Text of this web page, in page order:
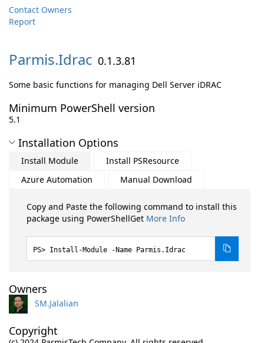
Contact Owners
Report
Parmis.Idrac 0.1.3.81
Some basic functions for managing Dell Server iDRAC
Minimum PowerShell version
5.1
Installation Options
Install Module
Install PSResource
Azure Automation
Manual Download
Copy and Paste the following command to install this
package using PowerShellGet More Info
Install-Module -Name Parmis.Idrac
Owners
SM.Jalalian
Copyright